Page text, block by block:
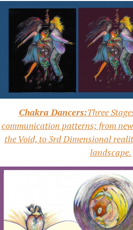
Chakra Dancers:Three
communication patterns; from
the Void, to 3rd Dimensional
landscape.